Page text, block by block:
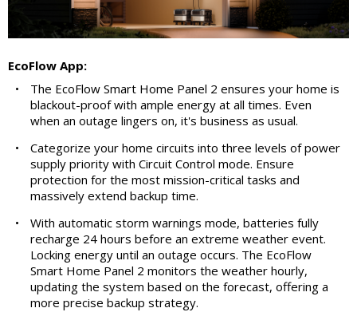
EcoFlow App:
•
The EcoFlow Smart Home Panel 2 ensures your home is
blackout-proof with ample energy at all times. Even
when an outage lingers on, it's business as usual.
•
Categorize your home circuits into three levels of power
supply priority with Circuit Control mode. Ensure
protection for the most mission-critical tasks and
massively extend backup time.
•
With automatic storm warnings mode, batteries fully
recharge 24 hours before an extreme weather event.
Locking energy until an outage occurs. The EcoFlow
Smart Home Panel 2 monitors the weather hourly,
updating the system based on the forecast, offering a
more precise backup strategy.